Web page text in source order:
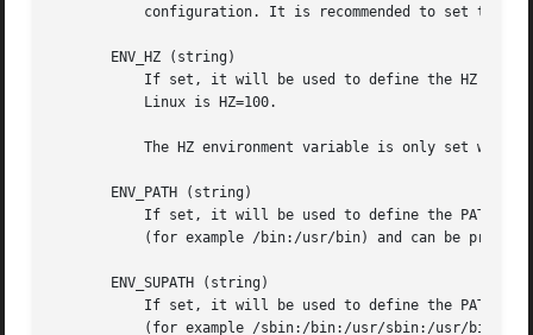
configuration. It is recommended to set this
       ENV_HZ (string)
If set, it will be used to define the HZ
           Linux is HZ=100.
The HZ environment variable is only set when
       ENV_PATH (string)
If set, it will be used to define the PATH
(for example /bin:/usr/bin) and can be
       ENV_SUPATH (string)
If set, it will be used to define the PATH
(for example /sbin:/bin:/usr/sbin:/usr/bin)